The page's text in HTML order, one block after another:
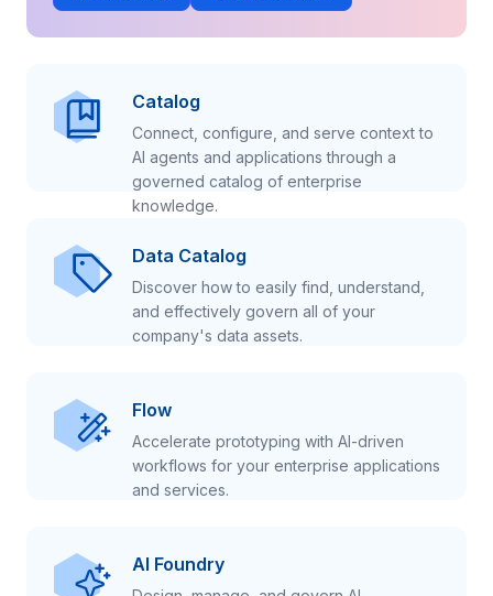
Catalog
Connect, configure, and serve context to
AI agents and applications through a
governed catalog of enterprise
knowledge.
Data Catalog
Discover how to easily find, understand,
and effectively govern all of your
company's data assets.
Flow
Accelerate prototyping with AI-driven
workflows for your enterprise applications
and services.
AI Foundry